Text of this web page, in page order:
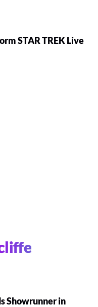
STAR TREK Live
Showrunner in